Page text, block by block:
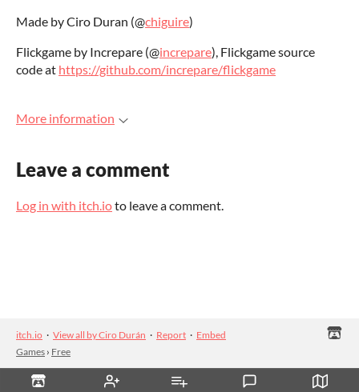
Made by Ciro Duran (@chiguire)
Flickgame by Increpare (@increpare), Flickgame source
code at https://github.com/increpare/flickgame
More information
Leave a comment
Log in with itch.ioto leave a comment.
itch.io · View all by Ciro Durán · Report · Embed
Games › Free